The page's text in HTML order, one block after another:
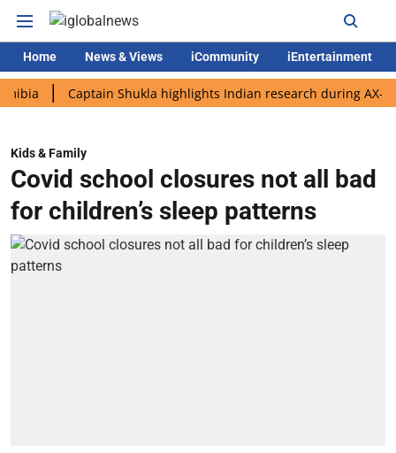
Home News & Views iCommunity iEntertainment
Captain Shukla highlights Indian research during AX-4
Kids & Family
Covid school closures not all bad
for children’s sleep patterns